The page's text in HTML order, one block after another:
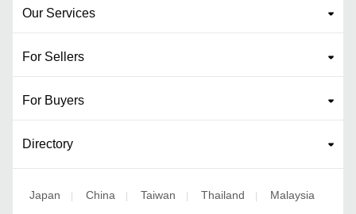
Our Services
For Sellers
For Buyers
Directory
Japan | China | Taiwan | Thailand | Malaysia